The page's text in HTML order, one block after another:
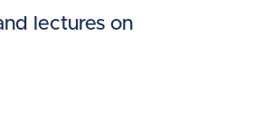
lectures on